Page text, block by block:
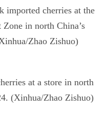
imported cherries at the
in north China’s
Zhao Zishuo)
at a store in north
(Xinhua/Zhao Zishuo)